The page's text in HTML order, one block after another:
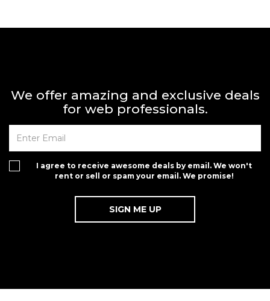
We offer amazing and exclusive deals
for web professionals.
I agree to receive awesome deals by email. We won't
rent or sell or spam your email. We promise!